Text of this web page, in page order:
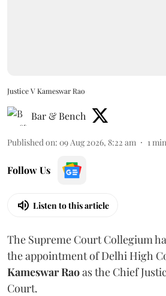
Justice V Kameswar Rao
Bar & Bench
Published on: 09 Aug 2026, 8:22 am 1
Follow Us
Listen to this article
The Supreme Court Collegium
the appointment of Delhi High
Kameswar Raoas the Chief
Court.